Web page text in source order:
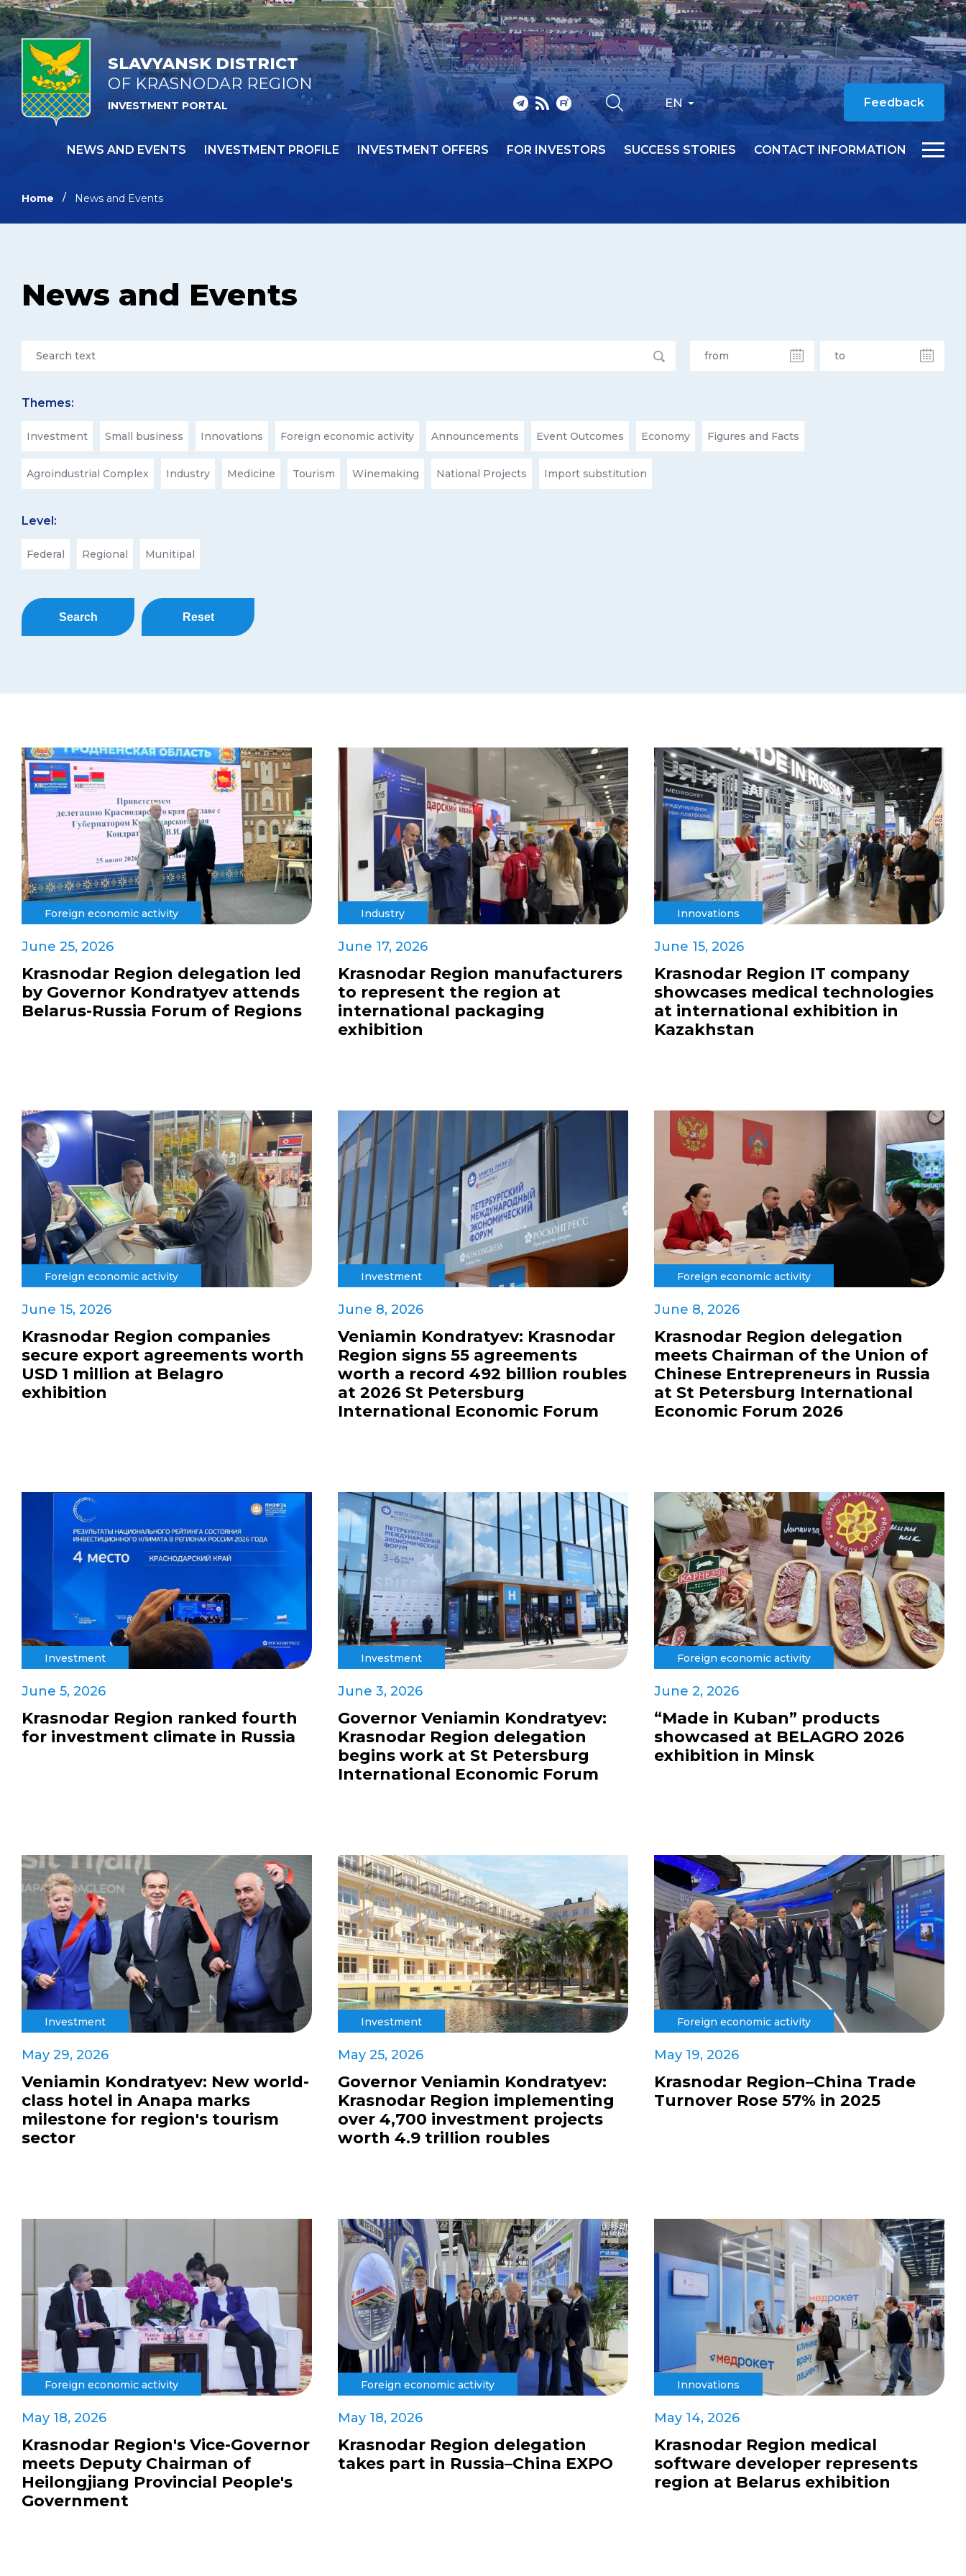
SLAVYANSK DISTRICT
OF KRASNODAR REGION
INVESTMENT PORTAL EN Feedback
NEWS AND EVENTS INVESTMENT PROFILE INVESTMENT OFFERS FOR INVESTORS SUCCESS STORIES CONTACT INFORMATION
Home News and Events
News and Events
Themes:
Investment Small business Innovations Foreign economic activity Announcements Event Outcomes Economy Figures and Facts
Agroindustrial Complex Industry Medicine Tourism Winemaking National Projects Import substitution
Level:
Federal Regional Munitipal
Search Reset
Foreign economic activity
June 25, 2026
Krasnodar Region delegation led
by Governor Kondratyev attends
Belarus-Russia Forum of Regions
Industry
June 17, 2026
Krasnodar Region manufacturers
to represent the region at
international packaging
exhibition
Innovations
June 15, 2026
Krasnodar Region IT company
showcases medical technologies
at international exhibition in
Kazakhstan
Foreign economic activity
June 15, 2026
Krasnodar Region companies
secure export agreements worth
USD 1 million at Belagro
exhibition
Investment
June 8, 2026
Veniamin Kondratyev: Krasnodar
Region signs 55 agreements
worth a record 492 billion roubles
at 2026 St Petersburg
International Economic Forum
Foreign economic activity
June 8, 2026
Krasnodar Region delegation
meets Chairman of the Union of
Chinese Entrepreneurs in Russia
at St Petersburg International
Economic Forum 2026
Investment
June 5, 2026
Krasnodar Region ranked fourth
for investment climate in Russia
Investment
June 3, 2026
Governor Veniamin Kondratyev:
Krasnodar Region delegation
begins work at St Petersburg
International Economic Forum
Foreign economic activity
June 2, 2026
“Made in Kuban” products
showcased at BELAGRO 2026
exhibition in Minsk
Investment
May 29, 2026
Veniamin Kondratyev: New world-
class hotel in Anapa marks
milestone for region's tourism
sector
Investment
May 25, 2026
Governor Veniamin Kondratyev:
Krasnodar Region implementing
over 4,700 investment projects
worth 4.9 trillion roubles
Foreign economic activity
May 19, 2026
Krasnodar Region–China Trade
Turnover Rose 57% in 2025
Foreign economic activity
May 18, 2026
Krasnodar Region's Vice-Governor
meets Deputy Chairman of
Heilongjiang Provincial People's
Government
Foreign economic activity
May 18, 2026
Krasnodar Region delegation
takes part in Russia–China EXPO
Innovations
May 14, 2026
Krasnodar Region medical
software developer represents
region at Belarus exhibition